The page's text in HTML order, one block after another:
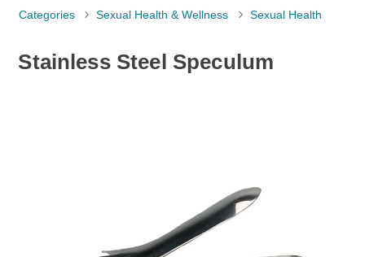
Categories Sexual Health & Wellness Sexual Health
Stainless Steel Speculum